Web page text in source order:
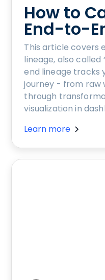
How to
End-to-
This article covers
lineage, also called
end lineage tracks
journey - from raw
through
visualization in
Learn more